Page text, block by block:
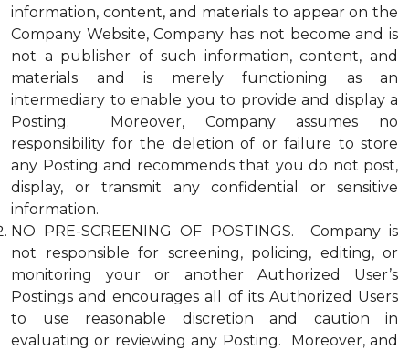
information, content, and materials to appear on the
Company Website, Company has not become and is
not a publisher of such information, content, and
materials and is merely functioning as an
intermediary to enable you to provide and display a
Posting. Moreover, Company assumes no
responsibility for the deletion of or failure to store
any Posting and recommends that you do not post,
display, or transmit any confidential or sensitive
information.
NO PRE-SCREENING OF POSTINGS. Company is
not responsible for screening, policing, editing, or
monitoring your or another Authorized User’s
Postings and encourages all of its Authorized Users
to use reasonable discretion and caution in
evaluating or reviewing any Posting. Moreover, and